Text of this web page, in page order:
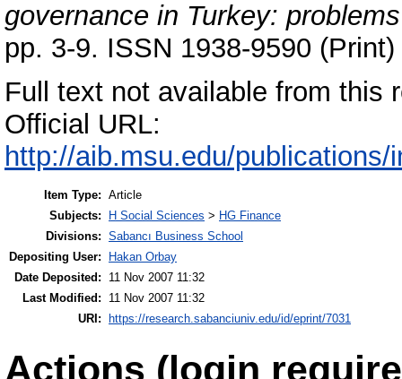
governance in Turkey:
pp. 3-9. ISSN 1938-9590
Full text not available from this
Official URL:
http://aib.msu.edu/
Item Type: Article
Subjects:
H Social Sciences > HG Finance
Divisions: Sabancı Business School
Depositing User:
Hakan Orbay
Date Deposited:
11 Nov 2007 11:32
Last Modified:
11 Nov 2007 11:32
URI:
https://research.sabanciuniv.edu/id/eprint/7031
Actions (login